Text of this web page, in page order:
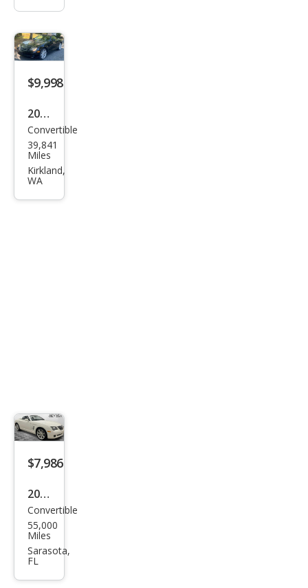
$9,998
2005
Chry
sler
Cros
Convertible
39,841
Miles
Kirkland,
WA
$7,986
2005
Chry
sler
Cros
Convertible
55,000
Miles
Sarasota,
FL